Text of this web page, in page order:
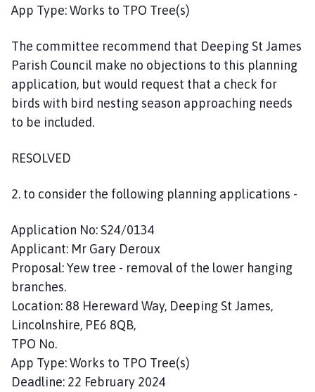
App Type: Works to TPO Tree(s)
The committee recommend that Deeping St James
Parish Council make no objections to this planning
application, but would request that a check for
birds with bird nesting season approaching needs
to be included.
RESOLVED
2. to consider the following planning applications -
Application No: S24/0134
Applicant: Mr Gary Deroux
Proposal: Yew tree - removal of the lower hanging
branches.
Location: 88 Hereward Way, Deeping St James,
Lincolnshire, PE6 8QB,
TPO No.
App Type: Works to TPO Tree(s)
Deadline: 22 February 2024